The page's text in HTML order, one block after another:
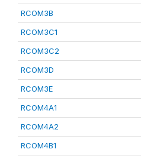
RCOM3B
RCOM3C1
RCOM3C2
RCOM3D
RCOM3E
RCOM4A1
RCOM4A2
RCOM4B1